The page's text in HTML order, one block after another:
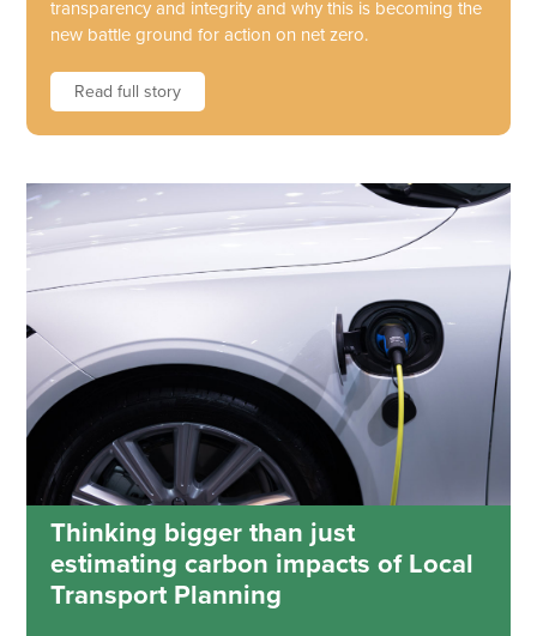
transparency and integrity and why this is becoming the
new battle ground for action on net zero.
Read full story
Thinking bigger than just
estimating carbon impacts of Local
Transport Planning